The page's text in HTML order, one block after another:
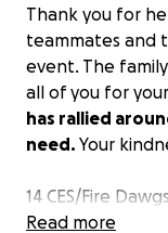
Thank you for
teammates and
event. The
all of you for
has rallied
need. Your
14 CES/Fire Dawgs
Read more